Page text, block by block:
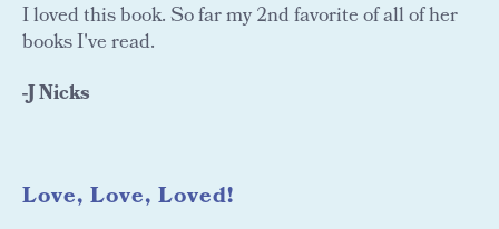
I loved this book. So far my 2nd favorite of all of her
books I've read.
-J Nicks
Love, Love, Loved!